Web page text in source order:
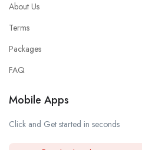
About Us
Terms
Packages
FAQ
Mobile Apps
Click and Get started in seconds